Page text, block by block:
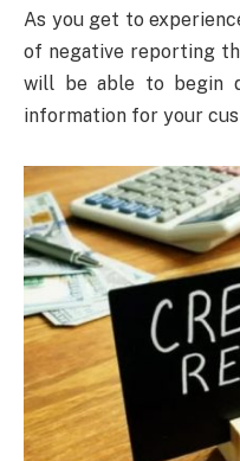
As you get to
of negative reporting
will be able to begin
information for your